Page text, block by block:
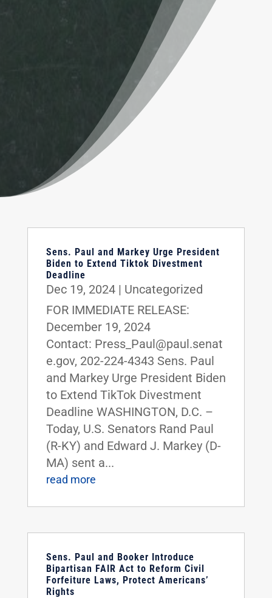
Sens. Paul and Markey Urge President
Biden to Extend Tiktok Divestment
Deadline
Dec 19, 2024| Uncategorized
FOR IMMEDIATE RELEASE:
December 19, 2024
Contact: Press_Paul@paul.senat
e.gov, 202-224-4343 Sens. Paul
and Markey Urge President Biden
to Extend TikTok Divestment
Deadline WASHINGTON, D.C. –
Today, U.S. Senators Rand Paul
(R-KY) and Edward J. Markey (D-
MA) sent a...
read more
Sens. Paul and Booker Introduce
Bipartisan FAIR Act to Reform Civil
Forfeiture Laws, Protect Americans’
Rights